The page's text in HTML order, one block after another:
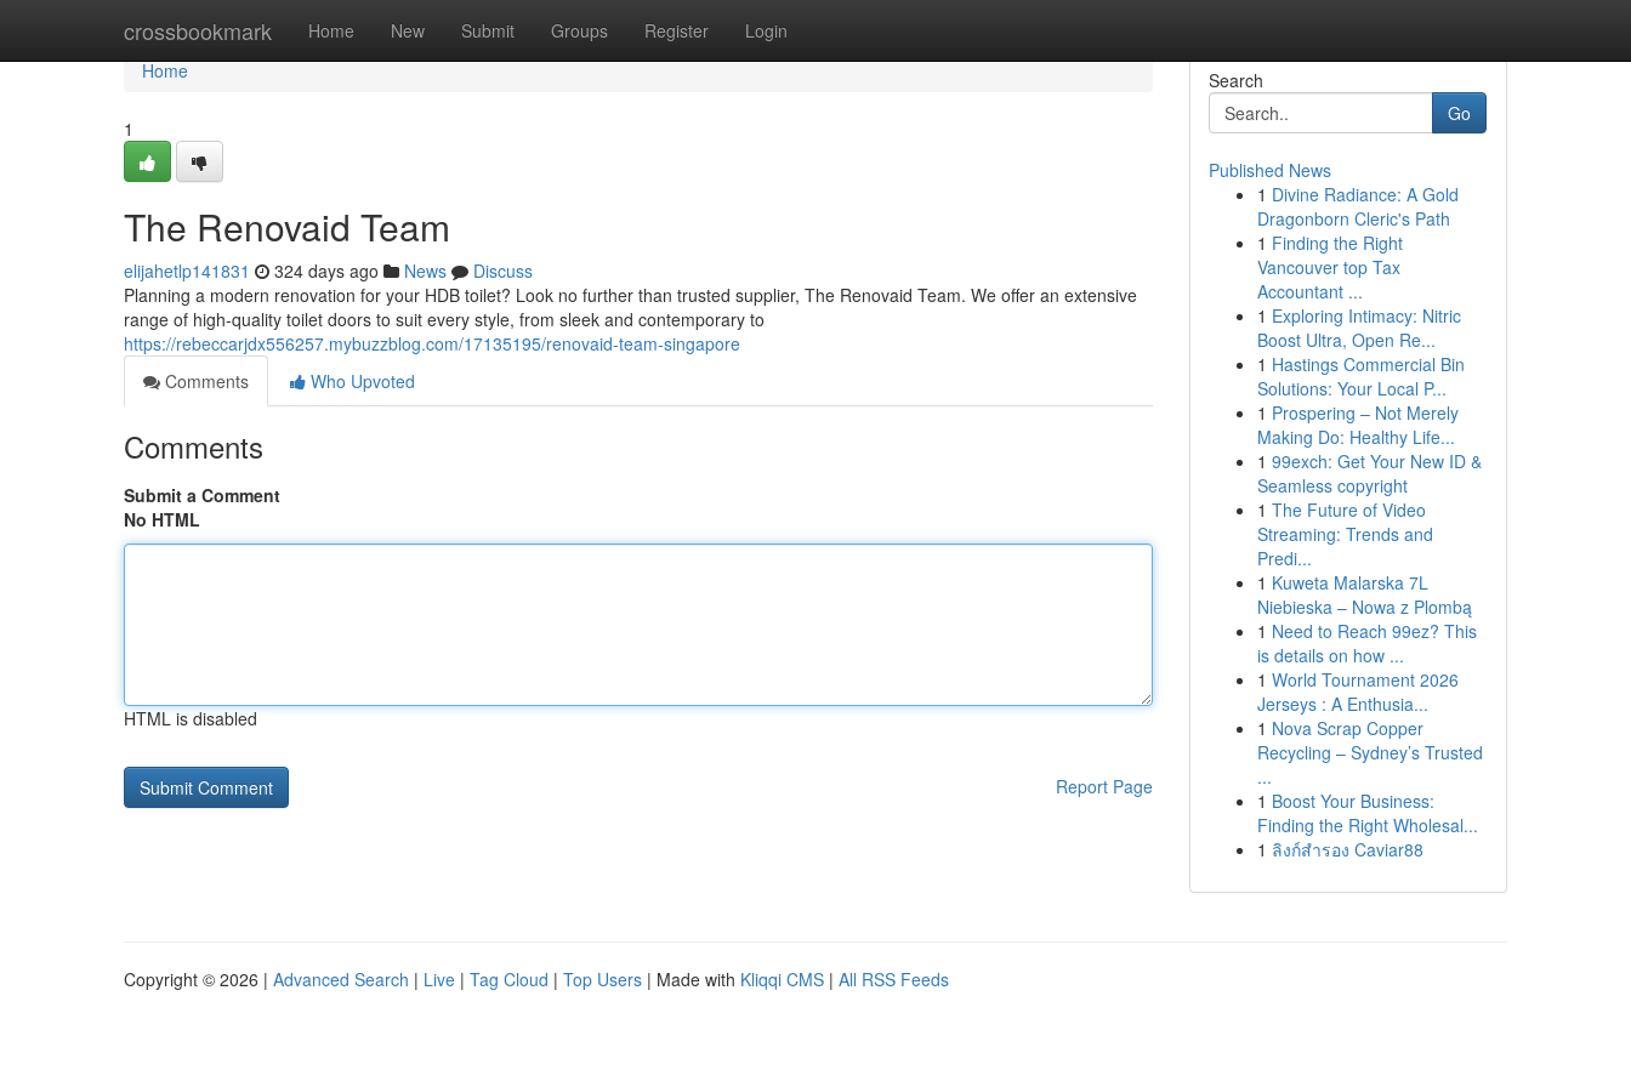
crossbookmark Home New Submit Groups Register Login
Home
Home
1
The Renovaid Team
elijahetlp141831 324 days ago News
Discuss
Planning a modern renovation for your HDB toilet? Look no further than trusted supplier, The Renovaid Team. We offer an extensive
range of high-quality toilet doors to suit every style, from sleek and contemporary to
https://rebeccarjdx556257.mybuzzblog.com/17135195/renovaid-team-singapore
Comments
Who Upvoted
Comments
Submit a Comment
No HTML
HTML is disabled
Report Page
Search
Go
Published News
1 Divine Radiance: A Gold
Dragonborn Cleric's Path
1 Finding the Right
Vancouver top Tax
Accountant ...
1 Exploring Intimacy: Nitric
Boost Ultra, Open Re...
1 Hastings Commercial Bin
Solutions: Your Local P...
1 Prospering – Not Merely
Making Do: Healthy Life...
1 99exch: Get Your New ID &
Seamless copyright
1 The Future of Video
Streaming: Trends and
Predi...
1 Kuweta Malarska 7L
Niebieska – Nowa z Plombą
1 Need to Reach 99ez? This
is details on how ...
1 World Tournament 2026
Jerseys : A Enthusia...
1 Nova Scrap Copper
Recycling – Sydney’s Trusted
...
1 Boost Your Business:
Finding the Right Wholesal...
1 ลิงก์สำรอง Caviar88
Copyright © 2026 | Advanced Search | Live | Tag Cloud | Top Users | Made with Kliqqi CMS | All RSS Feeds